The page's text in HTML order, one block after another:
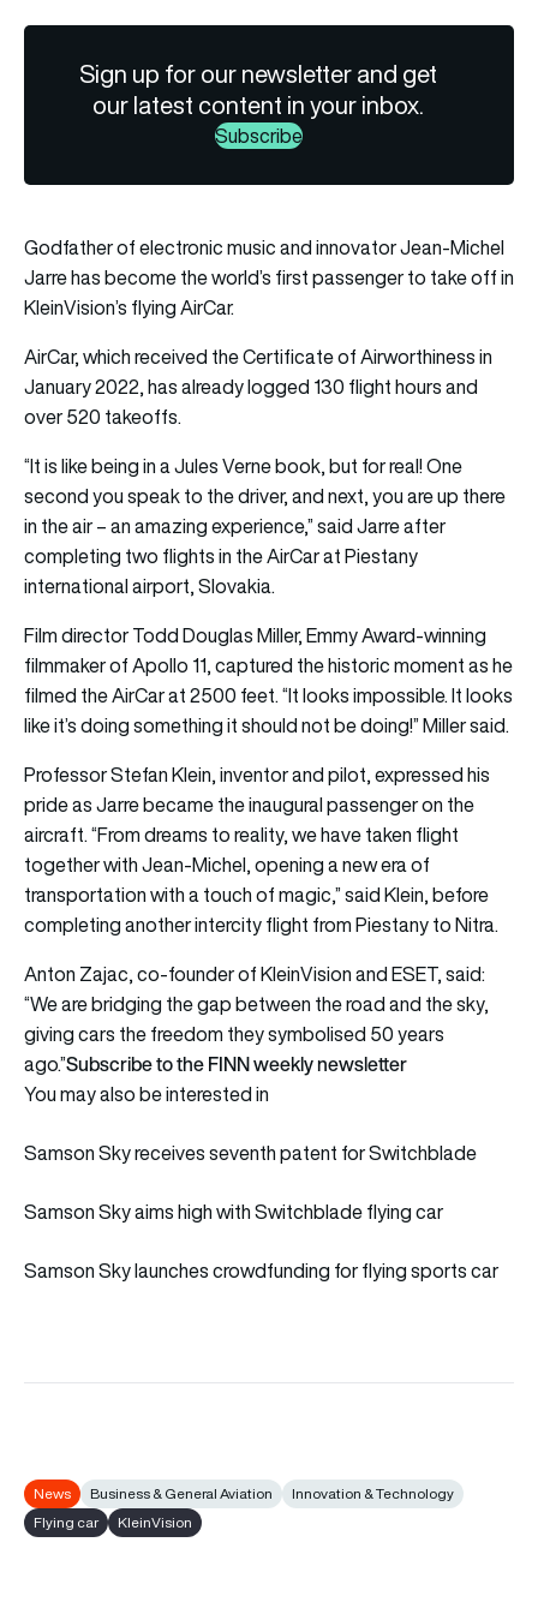
Sign up for our newsletter and get
our latest content in your inbox.
Subscribe
Godfather of electronic music and innovator Jean-Michel
Jarre has become the world’s first passenger to take off in
KleinVision’s flying AirCar.
AirCar, which received the Certificate of Airworthiness in
January 2022, has already logged 130 flight hours and
over 520 takeoffs.
“It is like being in a Jules Verne book, but for real! One
second you speak to the driver, and next, you are up there
in the air – an amazing experience,” said Jarre after
completing two flights in the AirCar at Piestany
international airport, Slovakia.
Film director Todd Douglas Miller, Emmy Award-winning
filmmaker of Apollo 11, captured the historic moment as he
filmed the AirCar at 2500 feet. “It looks impossible. It looks
like it’s doing something it should not be doing!” Miller said.
Professor Stefan Klein, inventor and pilot, expressed his
pride as Jarre became the inaugural passenger on the
aircraft. “From dreams to reality, we have taken flight
together with Jean-Michel, opening a new era of
transportation with a touch of magic,” said Klein, before
completing another intercity flight from Piestany to Nitra.
Anton Zajac, co-founder of KleinVision and ESET, said:
“We are bridging the gap between the road and the sky,
giving cars the freedom they symbolised 50 years
ago.”Subscribe to the FINN weekly newsletter
You may also be interested in
Samson Sky receives seventh patent for Switchblade
Samson Sky aims high with Switchblade flying car
Samson Sky launches crowdfunding for flying sports car
News Business & General Aviation
Innovation & Technology
Flying car
KleinVision